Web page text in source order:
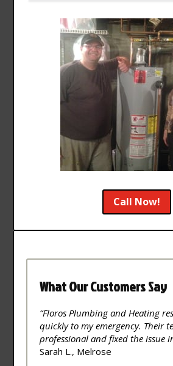
Call Now!
What Our Customers Say
“Floros Plumbing and Heating
quickly to my emergency. Their
professional and fixed the issue
Sarah L., Melrose